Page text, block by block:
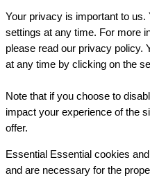
Your privacy is important to
settings at any time. For more
please read our privacy policy.
at any time by clicking on the
Note that if you choose to
impact your experience of the
offer.
Essential Essential cookies
and are necessary for the